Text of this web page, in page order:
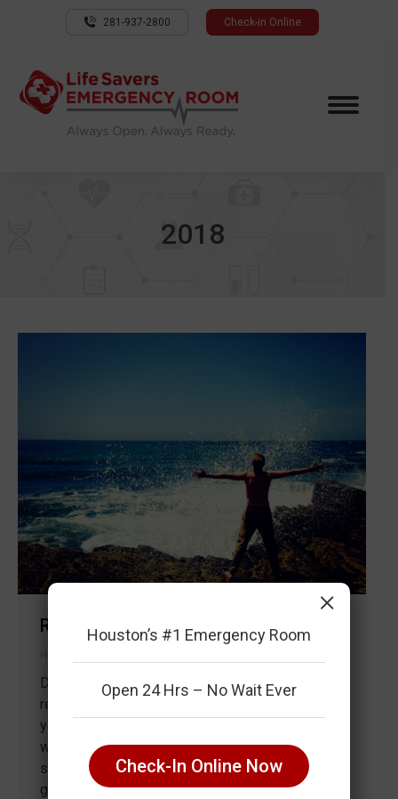
281-937-2800 Check-in Online
2018
Rise and shine, it’s time to exercise
Do you struggle to maintain your New Years
resolution to exercise more frequently? Perhaps
you start of the month of January strong but your
workout routine slightly declines due to a hectic
schedule. Here is a six-step strategy to help you
get active early in the a.m. Couple Working Out
Houston’s #1 Emergency Room
Open 24 Hrs – No Wait Ever
Check-In Online Now
×